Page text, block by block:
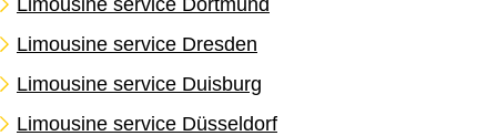
Limousine service Dresden
Limousine service Duisburg
Limousine service Düsseldorf